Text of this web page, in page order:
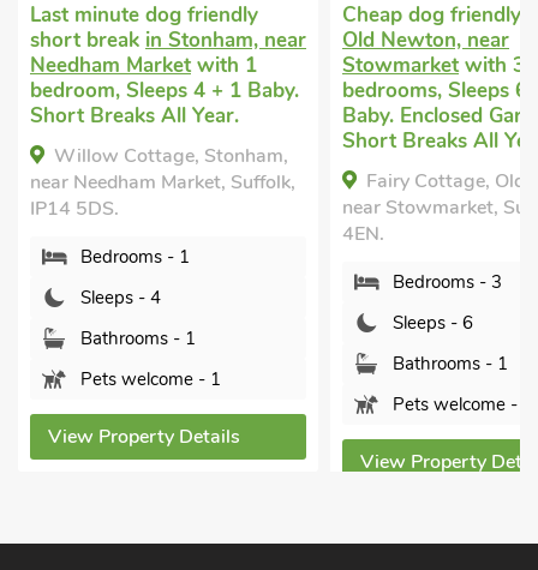
Cheap dog friendly holiday
Old Newton, near
Stowmarketwith 3
bedrooms, Sleeps 6 + 1
Baby. Enclosed Garden/Patio,
Short Breaks All Year.
Fairy Cottage, Old Newton,
near Stowmarket, Suffolk, IP14
View Property Details
Cottage welcomes
Stowmarketwith 2
bedrooms, Sleeps
nearby, Pub within
Short Breaks All
Lodge 38,
Suffolk, IP14 6AT.
Sleeps - 6
Bathrooms - 2
Pets welcome -
View Property